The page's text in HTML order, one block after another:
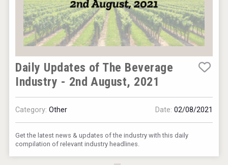
Daily Updates of The Beverage
Industry - 2nd August, 2021
Category:Other Date: 02/08/2021
Get the latest news & updates of the industry with this daily
compilation of relevant industry headlines.